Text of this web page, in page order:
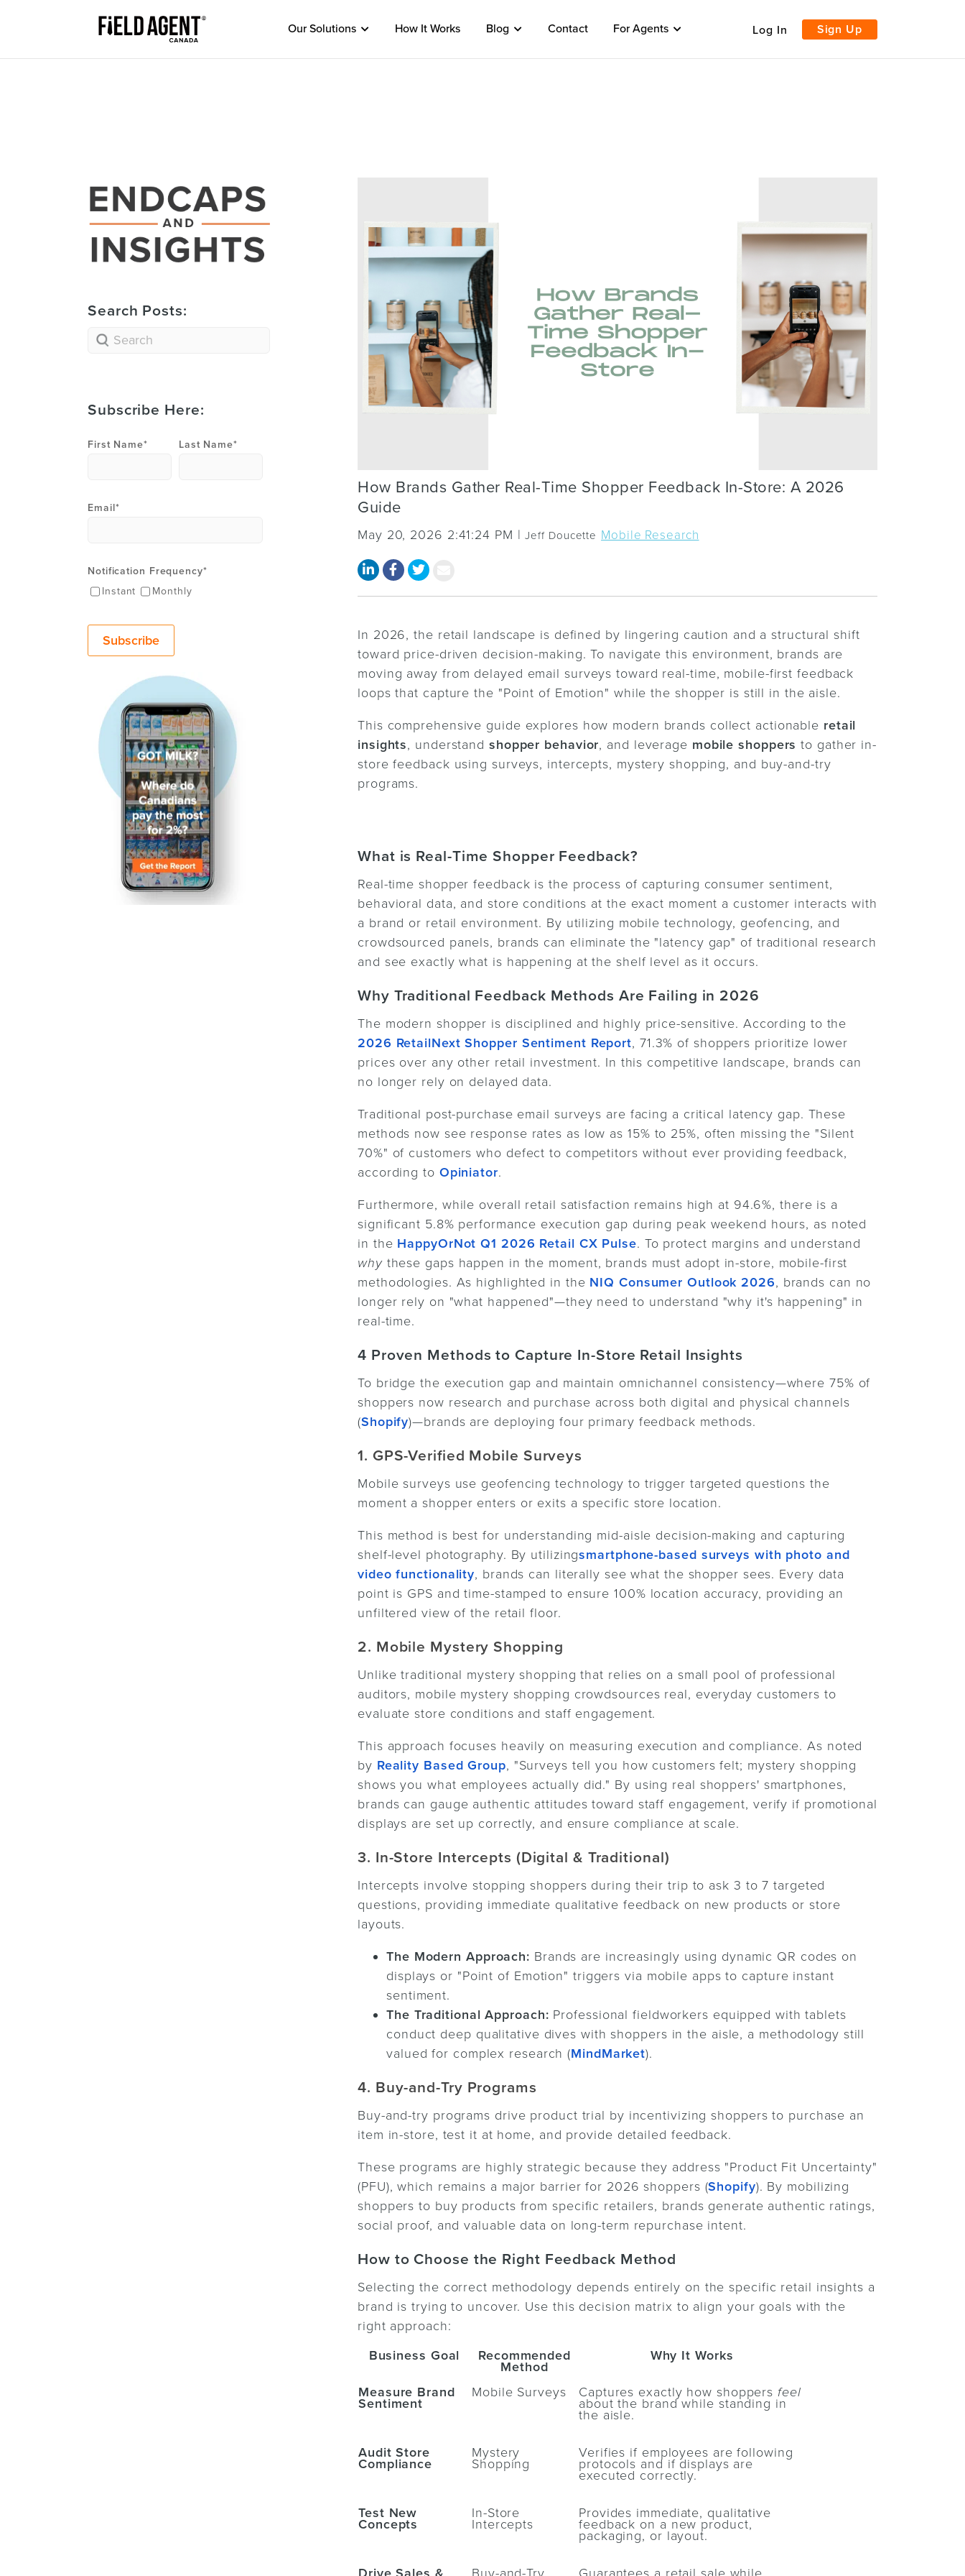
Our Solutions How It Works Blog Contact For Agents Log In Sign Up
Search Posts:
Subscribe Here:
First Name* Last Name*
Email*
Notification Frequency*
Instant
Monthly
How Brands Gather Real-Time Shopper Feedback In-Store: A 2026
Guide
May 20, 2026 2:41:24 PM |Jeff Doucette Mobile Research
In 2026, the retail landscape is defined by lingering caution and a structural shift
toward price-driven decision-making. To navigate this environment, brands are
moving away from delayed email surveys toward real-time, mobile-first feedback
loops that capture the "Point of Emotion" while the shopper is still in the aisle.
This comprehensive guide explores how modern brands collect actionable retail
insights, understand shopper behavior, and leverage mobile shoppers to gather in-
store feedback using surveys, intercepts, mystery shopping, and buy-and-try
programs.
What is Real-Time Shopper Feedback?
Real-time shopper feedback is the process of capturing consumer sentiment,
behavioral data, and store conditions at the exact moment a customer interacts with
a brand or retail environment. By utilizing mobile technology, geofencing, and
crowdsourced panels, brands can eliminate the "latency gap" of traditional research
and see exactly what is happening at the shelf level as it occurs.
Why Traditional Feedback Methods Are Failing in 2026
The modern shopper is disciplined and highly price-sensitive. According to the
2026 RetailNext Shopper Sentiment Report, 71.3% of shoppers prioritize lower
prices over any other retail investment. In this competitive landscape, brands can
no longer rely on delayed data.
Traditional post-purchase email surveys are facing a critical latency gap. These
methods now see response rates as low as 15% to 25%, often missing the "Silent
70%" of customers who defect to competitors without ever providing feedback,
according to Opiniator.
Furthermore, while overall retail satisfaction remains high at 94.6%, there is a
significant 5.8% performance execution gap during peak weekend hours, as noted
in the HappyOrNot Q1 2026 Retail CX Pulse. To protect margins and understand
whythese gaps happen in the moment, brands must adopt in-store, mobile-first
methodologies. As highlighted in the NIQ Consumer Outlook 2026, brands can no
longer rely on "what happened"—they need to understand "why it's happening" in
real-time.
4 Proven Methods to Capture In-Store Retail Insights
To bridge the execution gap and maintain omnichannel consistency—where 75% of
shoppers now research and purchase across both digital and physical channels
(Shopify)—brands are deploying four primary feedback methods.
1. GPS-Verified Mobile Surveys
Mobile surveys use geofencing technology to trigger targeted questions the
moment a shopper enters or exits a specific store location.
This method is best for understanding mid-aisle decision-making and capturing
shelf-level photography. By utilizingsmartphone-based surveys with photo and
video functionality, brands can literally see what the shopper sees. Every data
point is GPS and time-stamped to ensure 100% location accuracy, providing an
unfiltered view of the retail floor.
2. Mobile Mystery Shopping
Unlike traditional mystery shopping that relies on a small pool of professional
auditors, mobile mystery shopping crowdsources real, everyday customers to
evaluate store conditions and staff engagement.
This approach focuses heavily on measuring execution and compliance. As noted
by Reality Based Group, "Surveys tell you how customers felt; mystery shopping
shows you what employees actually did." By using real shoppers' smartphones,
brands can gauge authentic attitudes toward staff engagement, verify if promotional
displays are set up correctly, and ensure compliance at scale.
3. In-Store Intercepts (Digital & Traditional)
Intercepts involve stopping shoppers during their trip to ask 3 to 7 targeted
questions, providing immediate qualitative feedback on new products or store
layouts.
The Modern Approach: Brands are increasingly using dynamic QR codes on
displays or "Point of Emotion" triggers via mobile apps to capture instant
sentiment.
The Traditional Approach: Professional fieldworkers equipped with tablets
conduct deep qualitative dives with shoppers in the aisle, a methodology still
valued for complex research (MindMarket).
4. Buy-and-Try Programs
Buy-and-try programs drive product trial by incentivizing shoppers to purchase an
item in-store, test it at home, and provide detailed feedback.
These programs are highly strategic because they address "Product Fit Uncertainty"
(PFU), which remains a major barrier for 2026 shoppers (Shopify). By mobilizing
shoppers to buy products from specific retailers, brands generate authentic ratings,
social proof, and valuable data on long-term repurchase intent.
How to Choose the Right Feedback Method
Selecting the correct methodology depends entirely on the specific retail insights a
brand is trying to uncover. Use this decision matrix to align your goals with the
right approach:
Business Goal
Recommended
Method
Why It Works
Measure Brand
Sentiment
Mobile Surveys Captures exactly how shoppers feel
about the brand while standing in
the aisle.
Audit Store
Compliance
Mystery
Shopping
Verifies if employees are following
protocols and if displays are
executed correctly.
Test New
Concepts
In-Store
Intercepts
Provides immediate, qualitative
feedback on a new product,
packaging, or layout.